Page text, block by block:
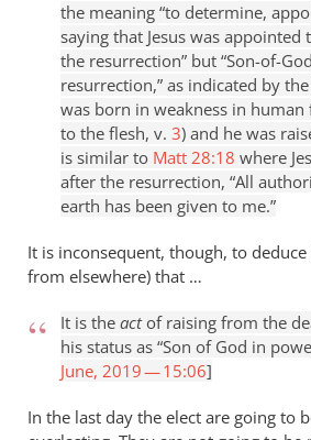
the meaning “to determine,
saying that Jesus was appointed
the resurrection” but “Son-of-
resurrection,” as indicated by
was born in weakness in human
to the flesh, v. 3) and he was
is similar to Matt 28:18 where
after the resurrection, “All
earth has been given to me.”
It is inconsequent, though, to
from elsewhere) that …
It is the actof raising from the
his status as “Son of God in
June, 2019 — 15:06]
In the last day the elect are going to